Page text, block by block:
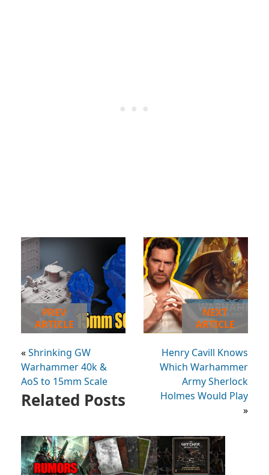
PREV
ARTICLE
«Shrinking GW
Warhammer 40k &
AoS to 15mm Scale
NEXT
ARTICLE
Henry Cavill Knows
Which Warhammer
Army Sherlock
Holmes Would Play
»
Related Posts